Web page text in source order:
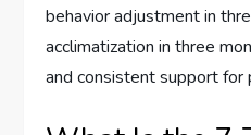
behavior adjustment in
acclimatization in three
and consistent support for